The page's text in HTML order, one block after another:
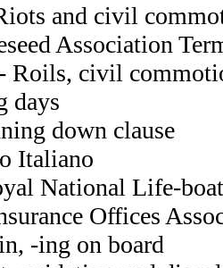
and civil
Association
- Roils, civil
days
down clause
Italiano
National Life-
Offices
-ing on board